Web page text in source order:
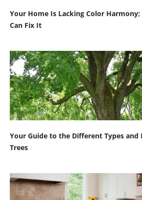
Your Home Is Lacking Color Harmony;
Can Fix It
Your Guide to the Different Types and
Trees